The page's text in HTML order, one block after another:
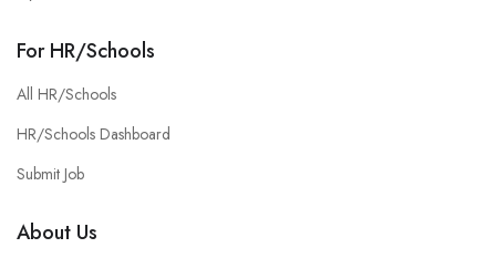
For HR/Schools
All HR/Schools
HR/Schools Dashboard
Submit Job
About Us